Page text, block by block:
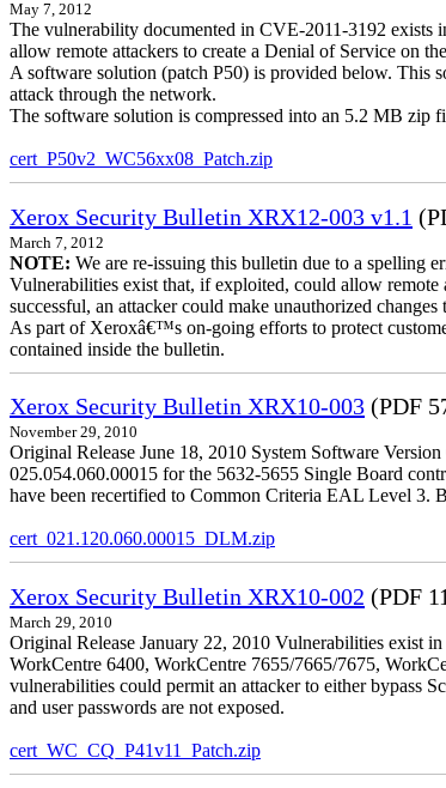
May 7, 2012
The vulnerability documented in CVE-2011-3192 exists
allow remote attackers to create a Denial of Service on
A software solution (patch P50) is provided below. This
attack through the network.
The software solution is compressed into an 5.2 MB zip
cert_P50v2_WC56xx08_Patch.zip
Xerox Security Bulletin XRX12-003 v1.1
March 7, 2012
NOTE: We are re-issuing this bulletin due to a spelling
Vulnerabilities exist that, if exploited, could allow
successful, an attacker could make unauthorized
As part of Xeroxâ€™s on-going efforts to protect
contained inside the bulletin.
Xerox Security Bulletin XRX10-003 (PDF
November 29, 2010
Original Release June 18, 2010 System Software
025.054.060.00015 for the 5632-5655 Single Board
have been recertified to Common Criteria EAL Level 3.
cert_021.120.060.00015_DLM.zip
Xerox Security Bulletin XRX10-002 (PDF
March 29, 2010
Original Release January 22, 2010 Vulnerabilities exist
WorkCentre 6400, WorkCentre 7655/7665/7675,
vulnerabilities could permit an attacker to either bypass
and user passwords are not exposed.
cert_WC_CQ_P41v11_Patch.zip